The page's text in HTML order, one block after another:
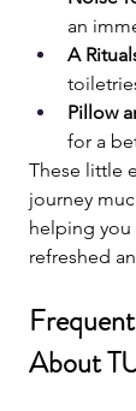
an
A
Pillow
for a
These little
journey
helping you
refreshed
About